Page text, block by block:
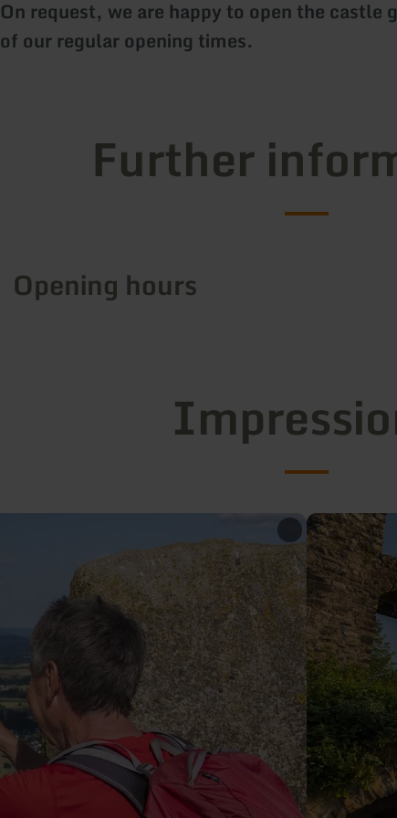
On request, we are happy to open the castle
of our regular opening times.
Further
Opening hours